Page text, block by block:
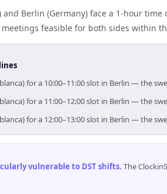
and Berlin (Germany) face a 1-hour
feasible for both sides within
for a 10:00–11:00 slot in Berlin — the
for a 11:00–12:00 slot in Berlin — the
for a 12:00–13:00 slot in Berlin — the
vulnerable to DST shifts. The